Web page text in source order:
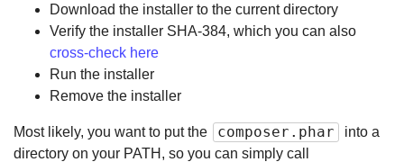
Download the installer to the current directory
Verify the installer SHA-384, which you can also
cross-check here
Run the installer
Remove the installer
Most likely, you want to put the composer.phar
into a
directory on your PATH, so you can simply call